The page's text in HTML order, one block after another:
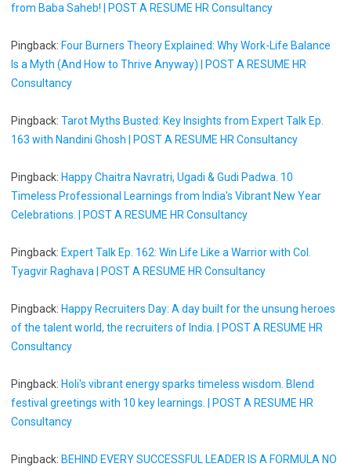
from Baba Saheb! | POST A RESUME HR Consultancy
Pingback: Four Burners Theory Explained: Why Work-Life Balance
Is a Myth (And How to Thrive Anyway) | POST A RESUME HR
Consultancy
Pingback: Tarot Myths Busted: Key Insights from Expert Talk Ep.
163 with Nandini Ghosh | POST A RESUME HR Consultancy
Pingback: Happy Chaitra Navratri, Ugadi & Gudi Padwa. 10
Timeless Professional Learnings from India's Vibrant New Year
Celebrations. | POST A RESUME HR Consultancy
Pingback: Expert Talk Ep. 162: Win Life Like a Warrior with Col.
Tyagvir Raghava | POST A RESUME HR Consultancy
Pingback: Happy Recruiters Day: A day built for the unsung heroes
of the talent world, the recruiters of India. | POST A RESUME HR
Consultancy
Pingback: Holi's vibrant energy sparks timeless wisdom. Blend
festival greetings with 10 key learnings. | POST A RESUME HR
Consultancy
Pingback: BEHIND EVERY SUCCESSFUL LEADER IS A FORMULA NO